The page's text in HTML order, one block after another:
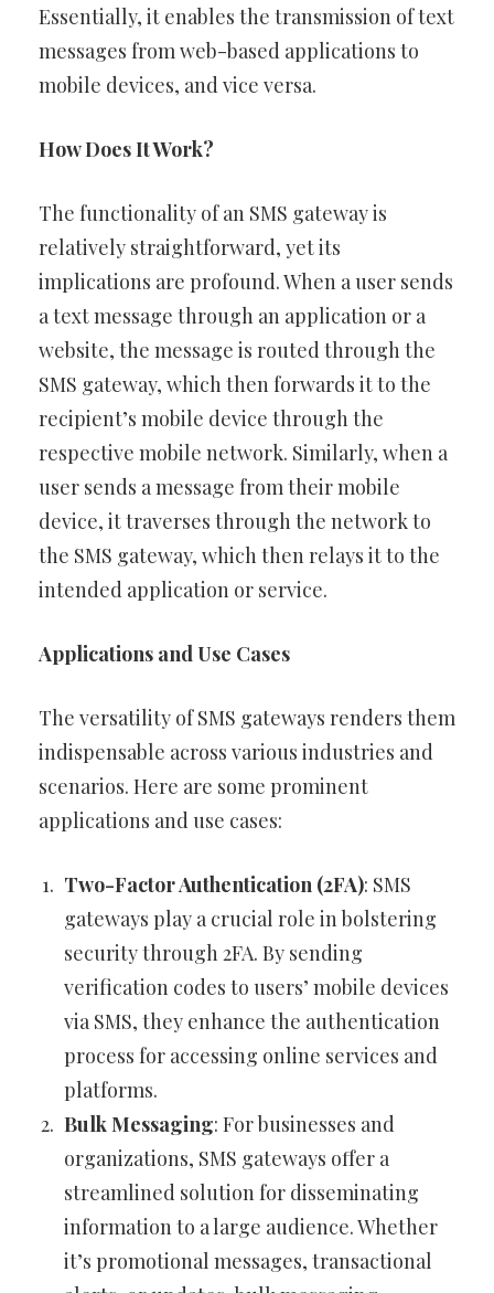
Essentially, it enables the transmission of text
messages from web-based applications to
mobile devices, and vice versa.
How Does It Work?
The functionality of an SMS gateway is
relatively straightforward, yet its
implications are profound. When a user sends
a text message through an application or a
website, the message is routed through the
SMS gateway, which then forwards it to the
recipient’s mobile device through the
respective mobile network. Similarly, when a
user sends a message from their mobile
device, it traverses through the network to
the SMS gateway, which then relays it to the
intended application or service.
Applications and Use Cases
The versatility of SMS gateways renders them
indispensable across various industries and
scenarios. Here are some prominent
applications and use cases:
Two-Factor Authentication (2FA): SMS
gateways play a crucial role in bolstering
security through 2FA. By sending
verification codes to users’ mobile devices
via SMS, they enhance the authentication
process for accessing online services and
platforms.
Bulk Messaging: For businesses and
organizations, SMS gateways offer a
streamlined solution for disseminating
information to a large audience. Whether
it’s promotional messages, transactional